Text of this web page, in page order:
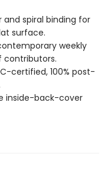
and spiral binding for
surface.
contemporary weekly
contributors.
certified, 100% post-
inside-back-cover